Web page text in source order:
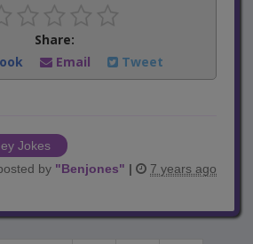
Share:
Email Tweet
Jokes
by "Benjones" | 7 years ago